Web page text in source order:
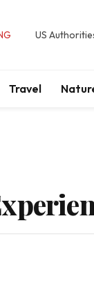
US
Travel